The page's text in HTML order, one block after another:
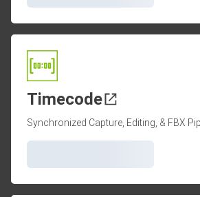
Timecode
Synchronized Capture, Editing, & FBX